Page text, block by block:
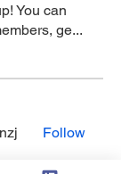
You can
ge...
Follow